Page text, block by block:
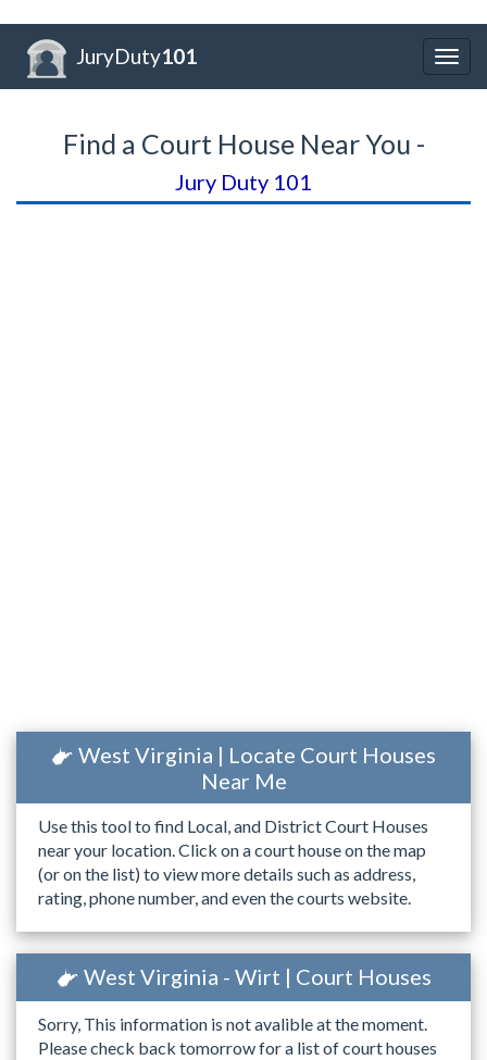
JuryDuty101
Find a Court House Near You -
Jury Duty 101
West Virginia | Locate Court Houses
Near Me
Use this tool to find Local, and District Court Houses
near your location. Click on a court house on the map
(or on the list) to view more details such as address,
rating, phone number, and even the courts website.
West Virginia - Wirt | Court Houses
Sorry, This information is not avalible at the moment.
Please check back tomorrow for a list of court houses